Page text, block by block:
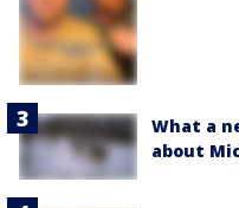
What a
about